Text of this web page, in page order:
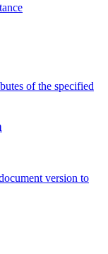
of the specified
version to